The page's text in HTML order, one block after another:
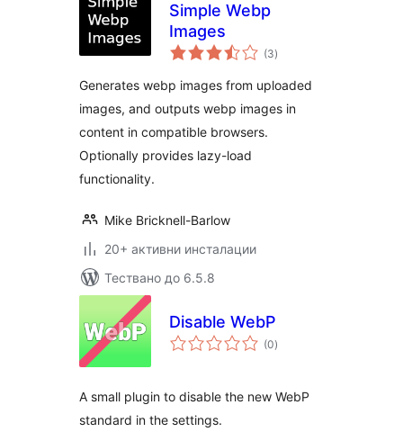
Simple Webp
Images
(3общо
оценки
)
Generates webp images from uploaded
images, and outputs webp images in
content in compatible browsers.
Optionally provides lazy-load
functionality.
Mike Bricknell-Barlow
20+ активни инсталации
Тествано до 6.5.8
Disable WebP
(0общо
оценки
)
A small plugin to disable the new WebP
standard in the settings.